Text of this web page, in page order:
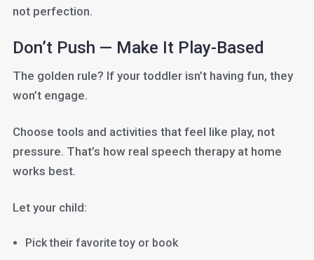
not perfection.
Don’t Push — Make It Play-Based
The golden rule? If your toddler isn’t having fun, they
won’t engage.
Choose tools and activities that feel like play, not
pressure. That’s how real speech therapy at home
works best.
Let your child:
Pick their favorite toy or book